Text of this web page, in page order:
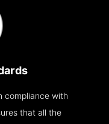
compliance with
that all the